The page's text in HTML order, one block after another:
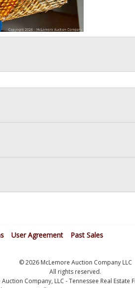
User Agreement Past Sales
© 2026 McLemore Auction Company LLC
All rights reserved.
Company, LLC - Tennessee Real Estate